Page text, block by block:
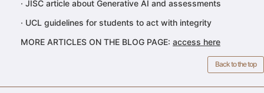
· JISC article about Generative AI and assessments
· UCL guidelines for students to act with integrity
MORE ARTICLES ON THE BLOG PAGE: access here
Back to the top